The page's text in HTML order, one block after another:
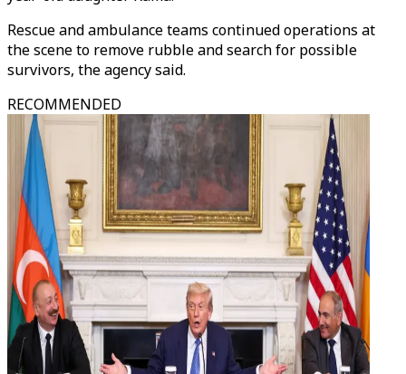
Rescue and ambulance teams continued operations at
the scene to remove rubble and search for possible
survivors, the agency said.
RECOMMENDED